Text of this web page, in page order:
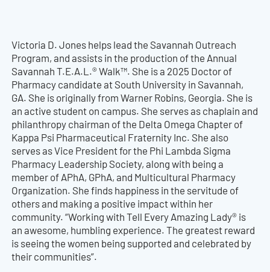
Victoria D. Jones helps lead the Savannah Outreach
Program, and assists in the production of the Annual
Savannah T.E.A.L.® Walk™. She is a 2025 Doctor of
Pharmacy candidate at South University in Savannah,
GA. She is originally from Warner Robins, Georgia. She is
an active student on campus. She serves as chaplain and
philanthropy chairman of the Delta Omega Chapter of
Kappa Psi Pharmaceutical Fraternity Inc. She also
serves as Vice President for the Phi Lambda Sigma
Pharmacy Leadership Society, along with being a
member of APhA, GPhA, and Multicultural Pharmacy
Organization. She finds happiness in the servitude of
others and making a positive impact within her
community. “Working with Tell Every Amazing Lady® is
an awesome, humbling experience. The greatest reward
is seeing the women being supported and celebrated by
their communities”.